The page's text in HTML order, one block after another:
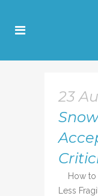
23
How to
Less